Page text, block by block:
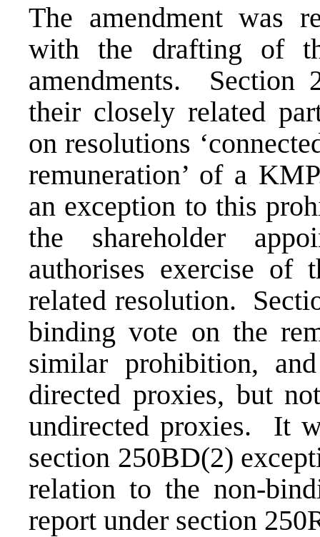
The amendment was
with the drafting of
amendments. Section
their closely related
on resolutions
remuneration’ of a
an exception to this
the shareholder
authorises exercise of
related resolution.
binding vote on the
similar prohibition,
directed proxies, but
undirected proxies. It
section 250BD(2)
relation to the non-
report under section